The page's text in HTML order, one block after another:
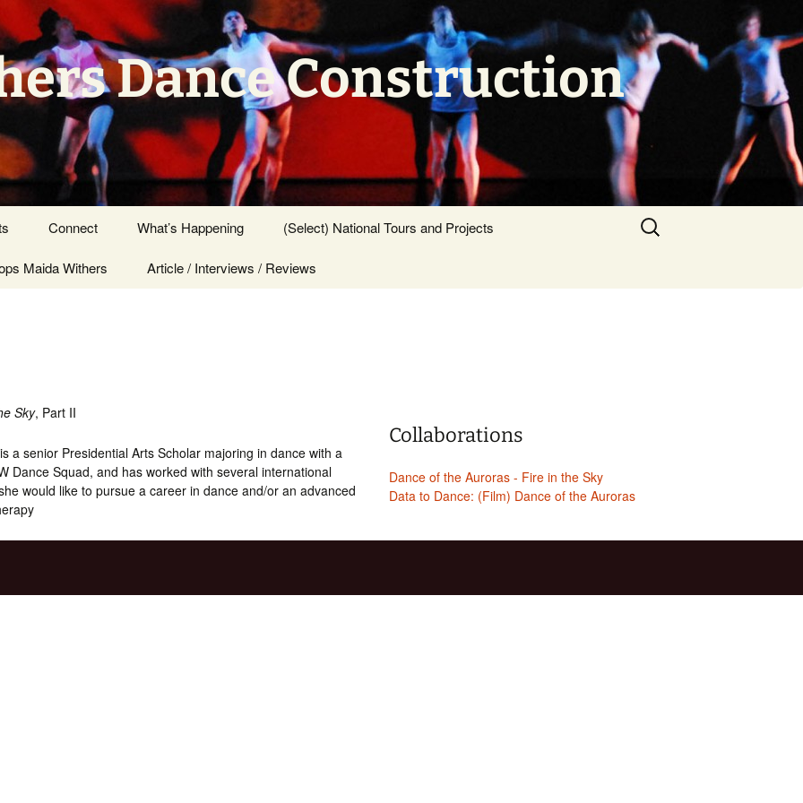
Dance Construction
Connect
Press Center
What’s Happening (Select) National Tours and Projects
Maida Withers Article / Interviews / Reviews
Search
for:
Sky, Part II
a senior Presidential Arts Scholar majoring in dance with a
Dance Squad, and has worked with several international
would like to pursue a career in dance and/or an advanced
Collaborations
Dance of the Auroras - Fire in the Sky
Data to Dance: (Film) Dance of the Auroras